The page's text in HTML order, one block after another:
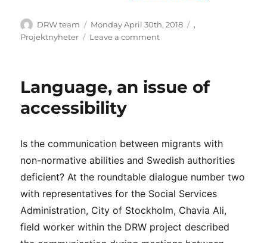
Author
DRW team
Posted
on
Monday April 30th, 2018
,
Projektnyheter
Leave a commenton
the
DRW
Language, an issue of
accessibility
Is the communication between migrants with
non-normative abilities and Swedish authorities
deficient? At the roundtable dialogue number two
with representatives for the Social Services
Administration, City of Stockholm, Chavia Ali,
field worker within the DRW project described